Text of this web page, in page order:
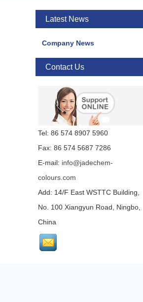
Latest News
Company News
Contact Us
Tel: 86 574 8907 5960
Fax: 86 574 5687 7286
E-mail: info@jadechem-
colours.com
Add: 14/F East WSTTC Building,
No. 100 Xiangyun Road, Ningbo,
China